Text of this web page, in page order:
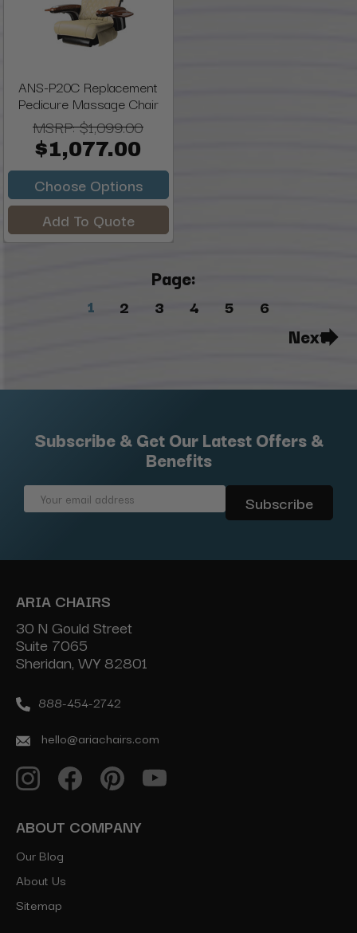
ANS-P20C Replacement
Pedicure Massage Chair
MSRP:$1,099.00
$1,077.00
Choose Options
Add To Quote
Page:
1 2 3 4 5 6
Next
Subscribe & Get Our Latest Offers &
Benefits
Email
ARIA CHAIRS
30 N Gould Street
Suite 7065
Sheridan, WY 82801
888-454-2742
hello@ariachairs.com
ABOUT COMPANY
Our Blog
About Us
Sitemap